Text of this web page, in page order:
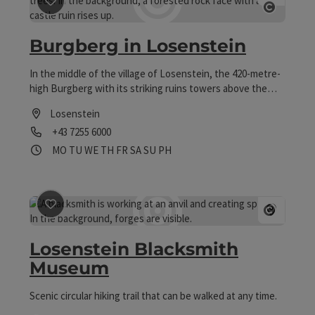
save post: Burgberg in Losenstein
Burgberg in Losenstein
In the middle of the village of Losenstein, the 420-metre-
high Burgberg with its striking ruins towers above the
walls, the rugged mountain with its gorge forests and
surrounding meadows is a valuable natural area that is
protected.
Losenstein
Phone
+43 7255 6000
Opening hours
MO Open on Mondays
TU Open on Tuesdays
WE Open on Wednesdays
TH Open on Thursdays
FR Open on Fridays
SAOpen on Saturdays
SU Open on Sundays
PHOpen on public holidays
save post: Losenstein Blacksmith Museum
Losenstein Blacksmith
Museum
Scenic circular hiking trail that can be walked at any time.